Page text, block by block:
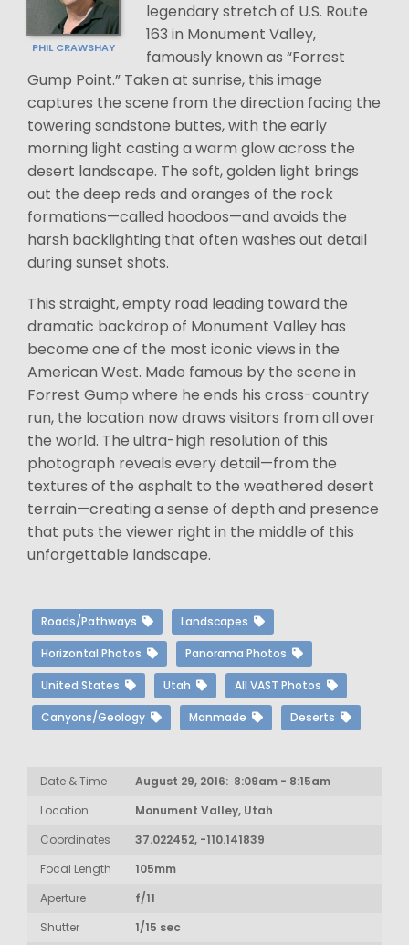
PHIL CRAWSHAY
legendary stretch of U.S. Route
163 in Monument Valley,
famously known as “Forrest
Gump Point.” Taken at sunrise, this image
captures the scene from the direction facing the
towering sandstone buttes, with the early
morning light casting a warm glow across the
desert landscape. The soft, golden light brings
out the deep reds and oranges of the rock
formations—called hoodoos—and avoids the
harsh backlighting that often washes out detail
during sunset shots.
This straight, empty road leading toward the
dramatic backdrop of Monument Valley has
become one of the most iconic views in the
American West. Made famous by the scene in
Forrest Gump where he ends his cross-country
run, the location now draws visitors from all over
the world. The ultra-high resolution of this
photograph reveals every detail—from the
textures of the asphalt to the weathered desert
terrain—creating a sense of depth and presence
that puts the viewer right in the middle of this
unforgettable landscape.
Roads/Pathways Landscapes
Horizontal Photos Panorama Photos
United States Utah All VAST Photos
Canyons/Geology Manmade Deserts
Date & Time
August 29, 2016: 8:09am - 8:15am
Location
Monument Valley, Utah
Coordinates
37.022452, -110.141839
Focal Length
105mm
Aperture
f/11
Shutter
1/15 sec